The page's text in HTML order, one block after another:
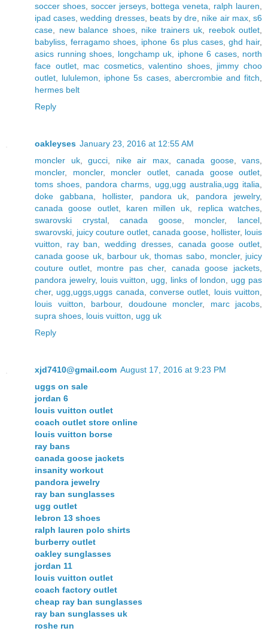
soccer shoes, soccer jerseys, bottega veneta ralph lauren
ipad cases ,wedding dresses, beats by dre nike air max,s6
case
new balance shoes, nike trainers uk reebok outlet
babyliss ,ferragamo shoes iphone 6s plus cases, ghd hair,
asics running shoes
longchamp uk iphone 6 cases, north
face outlet, mac cosmetics,valentino shoes, jimmy choo
outlet
lululemon iphone 5s cases, abercrombie and fitch
hermes belt
Reply
oakleyses January 23, 2016 at 12:55 AM
moncler uk, gucci nike air max, canada goose, vans
moncler, moncler, moncler outlet, canada goose outlet
toms shoes
pandora charms ugg,ugg australia,ugg italia
doke gabbana
hollister, pandora uk pandora jewelry,
canada goose outlet, karen millen uk replica watches
swarovski crystal,canada goose, moncler, lancel
swarovski juicy couture outlet canada goose hollister, louis
vuitton
ray ban ,wedding dresses, canada goose outlet
canada goose uk, barbour uk ,thomas sabo, moncler, juicy
couture outlet, montre pas cher, canada goose jackets
pandora jewelry, louis vuitton ugg links of london
ugg pas
cher, ugg,uggs,uggs canada ,converse outlet louis vuitton
louis vuitton
barbour, doudoune moncler, marc jacobs
supra shoes louis vuitton
ugg uk
Reply
xjd7410@gmail.com August 17, 2016 at 9:23 PM
uggs on sale
jordan 6
louis vuitton outlet
coach outlet store online
louis vuitton borse
ray bans
canada goose jackets
insanity workout
pandora jewelry
ray ban sunglasses
ugg outlet
lebron 13 shoes
ralph lauren polo shirts
burberry outlet
oakley sunglasses
jordan 11
louis vuitton outlet
coach factory outlet
cheap ray ban sunglasses
ray ban sunglasses uk
roshe run